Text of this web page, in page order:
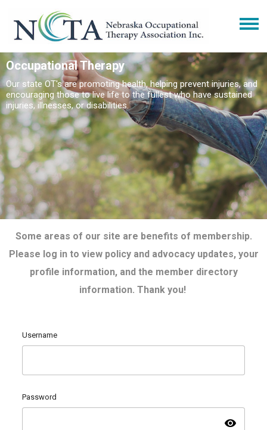
Occupational Therapy
Our state OT's are promoting health, helping prevent injuries, and
encouraging those to live life to the fullest who have sustained
injuries, illnesses, or disabilities.
Some areas of our site are benefits of membership.
Please log in to view policy and advocacy updates, your
profile information, and the member directory
information. Thank you!
Username
Password
visibility